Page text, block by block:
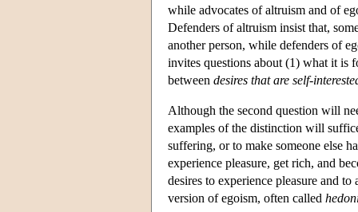
while advocates of altruism and of
Defenders of altruism insist that,
another person, while defenders of
invites questions about (1) what it is
between desires that are self-
Although the second question will
examples of the distinction will
suffering, or to make someone else
experience pleasure, get rich, and
desires to experience pleasure and
version of egoism, often called